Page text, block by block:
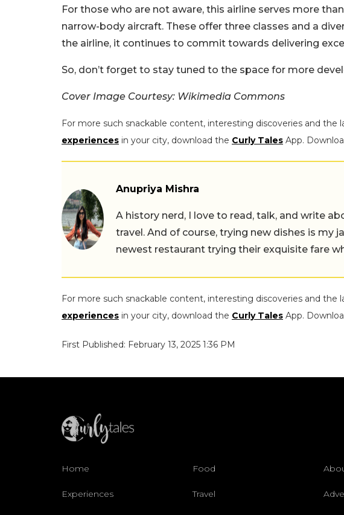
For those who are not aware, this airline serves more
narrow-body aircraft. These offer three classes and a
the airline, it continues to commit towards delivering
So, don’t forget to stay tuned to the space for more
Cover Image Courtesy: Wikimedia Commons
For more such snackable content, interesting discoveries and the
experiences in your city, download the Curly Tales App.
Anupriya Mishra
A history nerd, I love to read, talk, and write
travel. And of course, trying new dishes is my
newest restaurant trying their exquisite fare
For more such snackable content, interesting discoveries and the
experiences in your city, download the Curly Tales App.
First Published: February 13, 2025 1:36 PM
Home Food
Experiences Travel